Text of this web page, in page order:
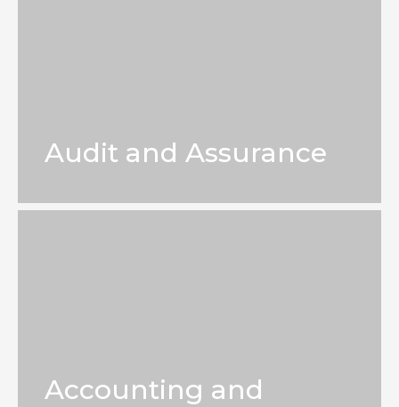
Audit and Assurance
Accounting and